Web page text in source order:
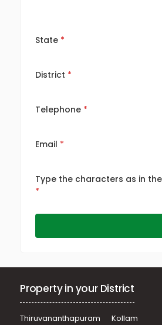
State
District
Telephone
Email
Type the characters as in
Property in your District
Thiruvananthapuram
Kollam